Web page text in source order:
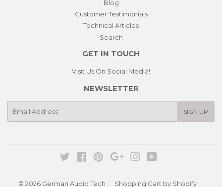
Blog
Customer Testimonials
Technical Articles
Search
GET IN TOUCH
Visit Us On Social Media!
NEWSLETTER
SIGN UP
Twitter FacebookPinterestGoogleInstagram
© 2026 German Audio Tech Shopping Cart by Shopify